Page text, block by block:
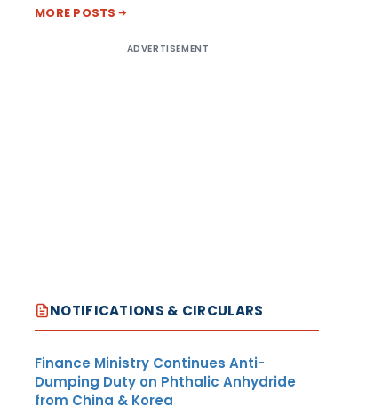
MORE POSTS
ADVERTISEMENT
NOTIFICATIONS & CIRCULARS
Finance Ministry Continues Anti-
Dumping Duty on Phthalic Anhydride
from China & Korea